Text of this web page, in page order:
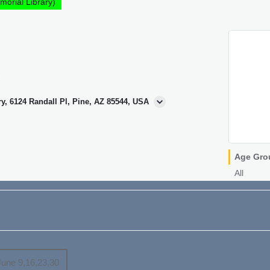
6124 Randall Pl, Pine, AZ 85544, USA
Age
All
9,16,23,30